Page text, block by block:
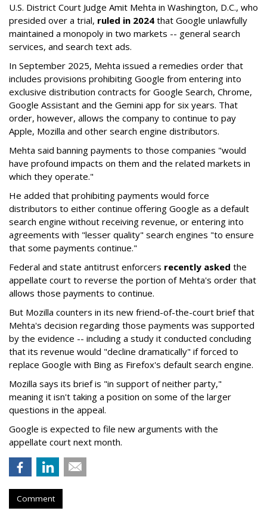
U.S. District Court Judge Amit Mehta in Washington, D.C., who
presided over a trial, ruled in 2024 that Google unlawfully
maintained a monopoly in two markets -- general search
services, and search text ads.
In September 2025, Mehta issued a remedies order that
includes provisions prohibiting Google from entering into
exclusive distribution contracts for Google Search, Chrome,
Google Assistant and the Gemini app for six years. That
order, however, allows the company to continue to pay
Apple, Mozilla and other search engine distributors.
Mehta said banning payments to those companies "would
have profound impacts on them and the related markets in
which they operate."
He added that prohibiting payments would force
distributors to either continue offering Google as a default
search engine without receiving revenue, or entering into
agreements with "lesser quality" search engines "to ensure
that some payments continue."
Federal and state antitrust enforcers recently asked the
appellate court to reverse the portion of Mehta's order that
allows those payments to continue.
But Mozilla counters in its new friend-of-the-court brief that
Mehta's decision regarding those payments was supported
by the evidence -- including a study it conducted concluding
that its revenue would "decline dramatically" if forced to
replace Google with Bing as Firefox's default search engine.
Mozilla says its brief is "in support of neither party,"
meaning it isn't taking a position on some of the larger
questions in the appeal.
Google is expected to file new arguments with the
appellate court next month.
Comment